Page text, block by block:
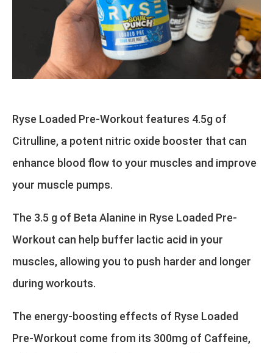
Ryse Loaded Pre-Workout features 4.5g of
Citrulline, a potent nitric oxide booster that can
enhance blood flow to your muscles and improve
your muscle pumps.
The 3.5 g of Beta Alanine in Ryse Loaded Pre-
Workout can help buffer lactic acid in your
muscles, allowing you to push harder and longer
during workouts.
The energy-boosting effects of Ryse Loaded
Pre-Workout come from its 300mg of Caffeine,